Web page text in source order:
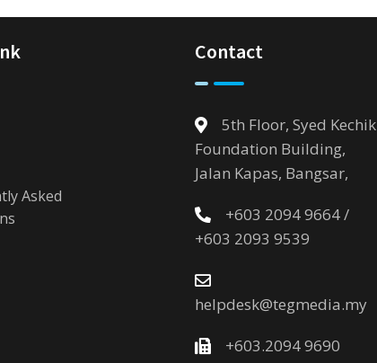
Asked
Contact
5th Floor, Syed Kechik
Foundation Building,
Jalan Kapas, Bangsar,
+603 2094 9664 /
+603 2093 9539
helpdesk@tegmedia.my
+603.2094 9690